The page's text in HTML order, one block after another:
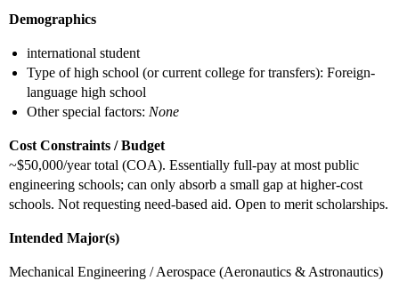
Demographics
international student
Type of high school (or current college for transfers): Foreign-
language high school
Other special factors: None
Cost Constraints / Budget
~$50,000/year total (COA). Essentially full-pay at most public
engineering schools; can only absorb a small gap at higher-cost
schools. Not requesting need-based aid. Open to merit scholarships.
Intended Major(s)
Mechanical Engineering / Aerospace (Aeronautics & Astronautics)